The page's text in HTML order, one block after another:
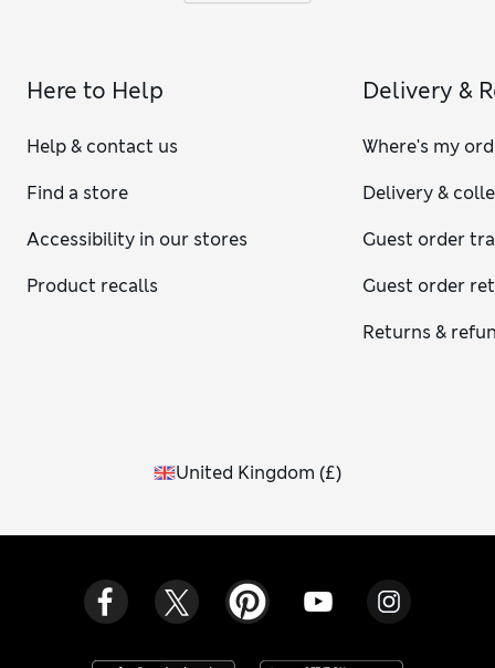
Here to Help
Help & contact us
Find a store
Accessibility in our stores
Product recalls
Delivery &
Where's my
Delivery &
Guest order
Guest order
Returns &
United Kingdom (£)